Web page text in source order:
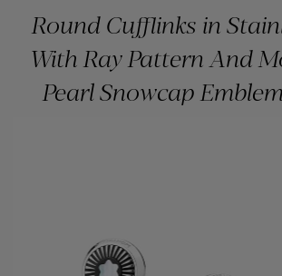
Round Cufflinks in
With Ray Pattern And
Pearl Snowcap